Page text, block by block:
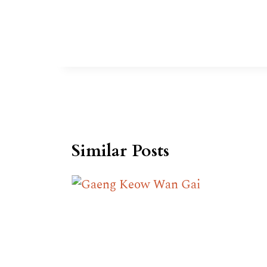
Similar Posts